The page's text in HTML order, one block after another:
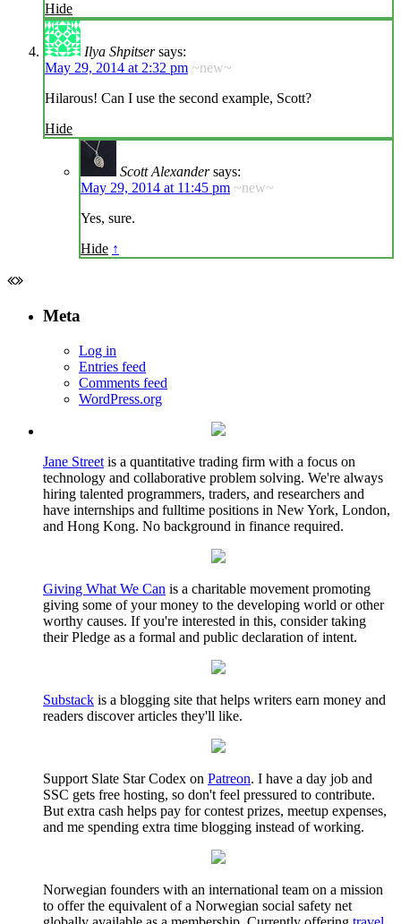
Hide
Ilya Shpitser says:
May 29, 2014 at 2:32 pm ~new~
Hilarous! Can I use the second example, Scott?
Hide
Scott Alexander says:
May 29, 2014 at 11:45 pm ~new~
Yes, sure.
Hide ↑
Meta
Log in
Entries feed
Comments feed
WordPress.org
Jane Street is a quantitative trading firm with a focus on
technology and collaborative problem solving. We're always
hiring talented programmers, traders, and researchers and
have internships and fulltime positions in New York, London,
and Hong Kong. No background in finance required.
Giving What We Can is a charitable movement promoting
giving some of your money to the developing world or other
worthy causes. If you're interested in this, consider taking
their Pledge as a formal and public declaration of intent.
Substack is a blogging site that helps writers earn money and
readers discover articles they'll like.
Support Slate Star Codex on Patreon. I have a day job and
SSC gets free hosting, so don't feel pressured to contribute.
But extra cash helps pay for contest prizes, meetup expenses,
and me spending extra time blogging instead of working.
Norwegian founders with an international team on a mission
to offer the equivalent of a Norwegian social safety net